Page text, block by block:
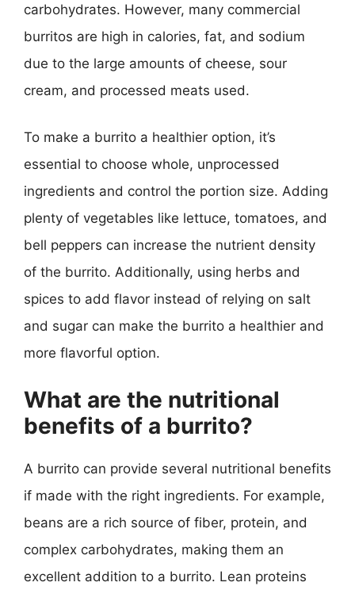
carbohydrates. However, many commercial
burritos are high in calories, fat, and sodium
due to the large amounts of cheese, sour
cream, and processed meats used.
To make a burrito a healthier option, it’s
essential to choose whole, unprocessed
ingredients and control the portion size. Adding
plenty of vegetables like lettuce, tomatoes, and
bell peppers can increase the nutrient density
of the burrito. Additionally, using herbs and
spices to add flavor instead of relying on salt
and sugar can make the burrito a healthier and
more flavorful option.
What are the nutritional
benefits of a burrito?
A burrito can provide several nutritional benefits
if made with the right ingredients. For example,
beans are a rich source of fiber, protein, and
complex carbohydrates, making them an
excellent addition to a burrito. Lean proteins